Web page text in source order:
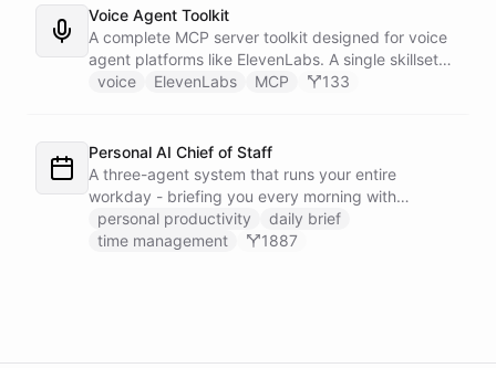
seconds.
Voice Agent Toolkit
A complete MCP server toolkit designed for voice
agent platforms like ElevenLabs. A single skillset
exposes customer support abilities - Zendesk
confirmations, and Slack escalations - as MCP
tools that any voice agent can discover and call in
real time.
voice ElevenLabs MCP 133
Personal AI Chief of Staff
A three-agent system that runs your entire
workday - briefing you every morning with
prioritized tasks and meetings, monitoring for
interruptions and schedule conflicts throughout the
personal productivity
daily brief
time management
1887